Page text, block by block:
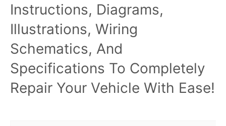
Instructions, Diagrams,
Illustrations, Wiring
Schematics, And
Specifications To Completely
Repair Your Vehicle With Ease!